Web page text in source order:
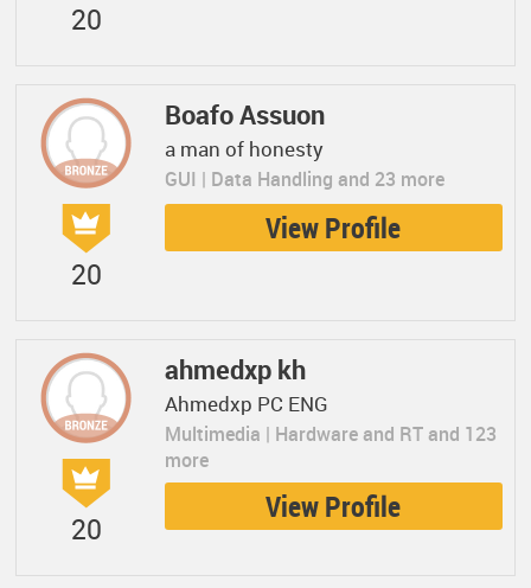
20
20
Boafo Assuon
a man of honesty
GUI | Data Handling and 23 more
View Profile
20
ahmedxp kh
Ahmedxp PC ENG
Multimedia | Hardware and RT and 123
more
View Profile